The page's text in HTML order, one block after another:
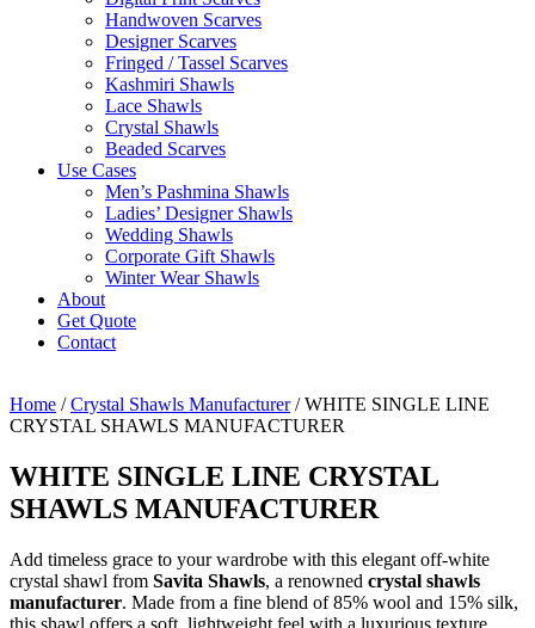
Handwoven Scarves
Designer Scarves
Fringed / Tassel Scarves
Kashmiri Shawls
Lace Shawls
Crystal Shawls
Beaded Scarves
Use Cases
Men’s Pashmina Shawls
Ladies’ Designer Shawls
Wedding Shawls
Corporate Gift Shawls
Winter Wear Shawls
About
Get Quote
Contact
Home /Crystal Shawls Manufacturer/ WHITE SINGLE LINE
CRYSTAL SHAWLS MANUFACTURER
WHITE SINGLE LINE CRYSTAL
SHAWLS MANUFACTURER
Add timeless grace to your wardrobe with this elegant off-white
crystal shawl from Savita Shawls, a renowned crystal shawls
manufacturer. Made from a fine blend of 85% wool and 15% silk,
this shawl offers a soft, lightweight feel with a luxurious texture.